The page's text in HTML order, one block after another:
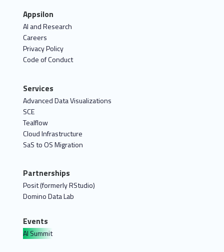
Appsilon
AI and Research
Careers
Privacy Policy
Code of Conduct
Services
Advanced Data Visualizations
SCE
Tealflow
Cloud Infrastructure
SaS to OS Migration
Partnerships
Posit (formerly RStudio)
Domino Data Lab
Events
AI Summit